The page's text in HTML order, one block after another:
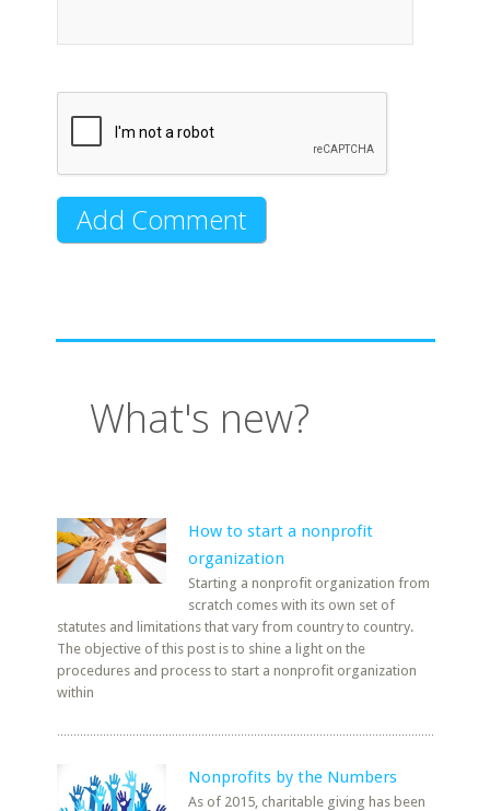
What's new?
How to start a nonprofit
organization
Starting a nonprofit organization from
scratch comes with its own set of
statutes and limitations that vary from country to country.
The objective of this post is to shine a light on the
procedures and process to start a nonprofit organization
within
Nonprofits by the Numbers
As of 2015, charitable giving has been